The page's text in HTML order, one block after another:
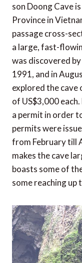
son Doong Cave
Province in
passage cross-
a large, fast-
was discovered
1991, and in
explored the cave
of US$3,000
a permit in order
permits were
from February till
makes the cave
boasts some of
some reaching up